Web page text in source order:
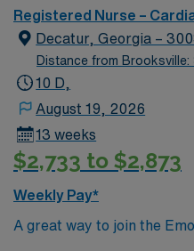
in the 1970s. Our mission
over 130 years ago – to
especially to those in need.
Registered Nurse –
Decatur, Georgia –
Distance from Brooksville:
10 D,
August 19, 2026
13 weeks
$2,733 to $2,873
Weekly Pay*
A great way to join the Emory Team!
PROCEDURES &